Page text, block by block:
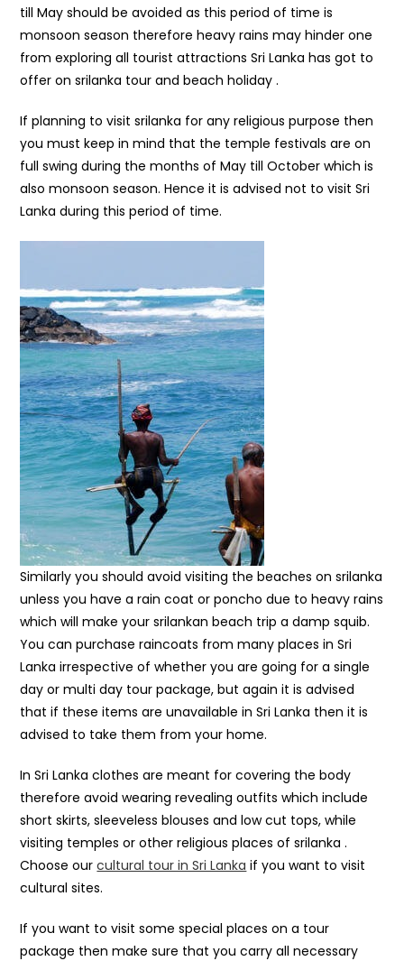
till May should be avoided as this period of time is
monsoon season therefore heavy rains may hinder one
from exploring all tourist attractions Sri Lanka has got to
offer on srilanka tour and beach holiday .
If planning to visit srilanka for any religious purpose then
you must keep in mind that the temple festivals are on
full swing during the months of May till October which is
also monsoon season. Hence it is advised not to visit Sri
Lanka during this period of time.
Similarly you should avoid visiting the beaches on srilanka
unless you have a rain coat or poncho due to heavy rains
which will make your srilankan beach trip a damp squib.
You can purchase raincoats from many places in Sri
Lanka irrespective of whether you are going for a single
day or multi day tour package, but again it is advised
that if these items are unavailable in Sri Lanka then it is
advised to take them from your home.
In Sri Lanka clothes are meant for covering the body
therefore avoid wearing revealing outfits which include
short skirts, sleeveless blouses and low cut tops, while
visiting temples or other religious places of srilanka .
Choose ourcultural tour in Sri Lanka if you want to visit
cultural sites.
If you want to visit some special places on a tour
package then make sure that you carry all necessary